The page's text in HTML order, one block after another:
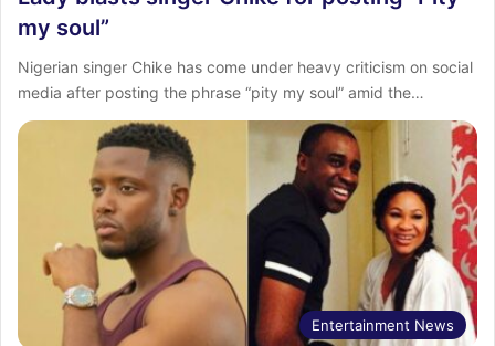
my soul”
Nigerian singer Chike has come under heavy criticism on social
media after posting the phrase “pity my soul” amid the…
Entertainment News